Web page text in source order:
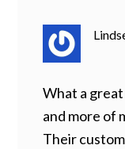
What a
and more of
Their